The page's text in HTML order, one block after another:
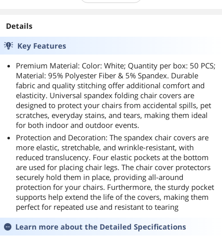
Details
Key Features
Premium Material: Color: White; Quantity per box: 50 PCS;
Material: 95% Polyester Fiber & 5% Spandex. Durable
fabric and quality stitching offer additional comfort and
elasticity. Universal spandex folding chair covers are
designed to protect your chairs from accidental spills, pet
scratches, everyday stains, and tears, making them ideal
for both indoor and outdoor events.
Protection and Decoration: The spandex chair covers are
more elastic, stretchable, and wrinkle-resistant, with
reduced translucency. Four elastic pockets at the bottom
are used for placing chair legs. The chair cover protectors
securely hold them in place, providing all-around
protection for your chairs. Furthermore, the sturdy pocket
supports help extend the life of the covers, making them
perfect for repeated use and resistant to tearing
Learn more about the Detailed Specifications